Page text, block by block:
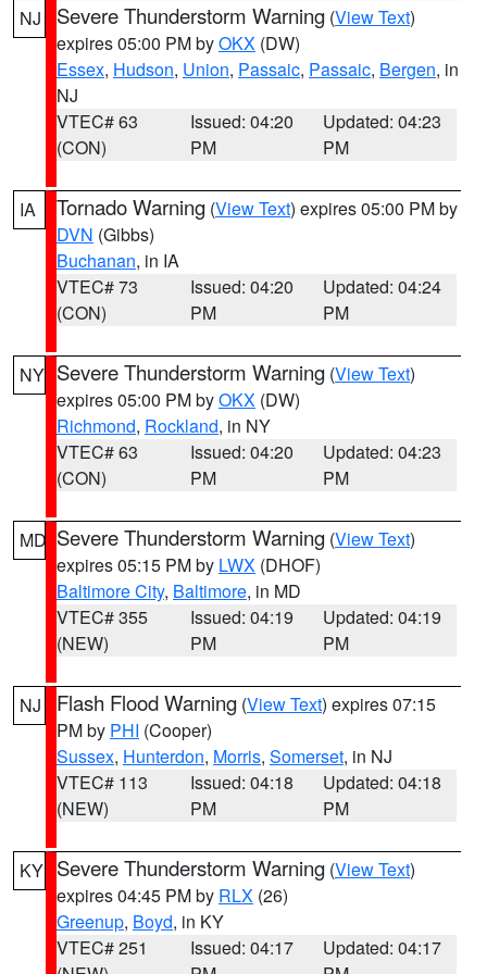
NJ Severe Thunderstorm Warning (View Text)
expires 05:00 PM byOKX (DW)
Essex, Hudson, Union, Passaic, Passaic, Bergen, in
NJ
VTEC# 63
(CON)
Issued: 04:20
PM
Updated: 04:23
PM
IA Tornado Warning (View Text) expires 05:00 PM by
DVN (Gibbs)
Buchanan, in IA
VTEC# 73
(CON)
Issued: 04:20
PM
Updated: 04:24
PM
NY Severe Thunderstorm Warning (View Text)
expires 05:00 PM byOKX (DW)
Richmond, Rockland, in NY
VTEC# 63
(CON)
Issued: 04:20
PM
Updated: 04:23
PM
MD Severe Thunderstorm Warning (View Text)
expires 05:15 PM by LWX (DHOF)
Baltimore City, Baltimore, in MD
VTEC# 355
(NEW)
Issued: 04:19
PM
Updated: 04:19
PM
NJ Flash Flood Warning (View Text) expires 07:15
PM by PHI (Cooper)
Sussex, Hunterdon, Morris, Somerset, in NJ
VTEC# 113
(NEW)
Issued: 04:18
PM
Updated: 04:18
PM
KY Severe Thunderstorm Warning (View Text)
expires 04:45 PM by RLX (26)
Greenup, Boyd, in KY
VTEC# 251
Issued: 04:17
Updated: 04:17